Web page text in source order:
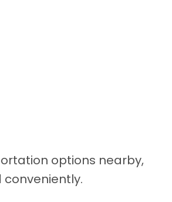
options nearby,